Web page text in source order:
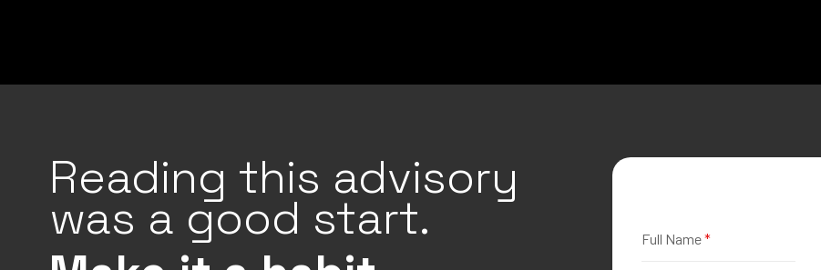
Reading this advisory
was a good start.
Full Name*